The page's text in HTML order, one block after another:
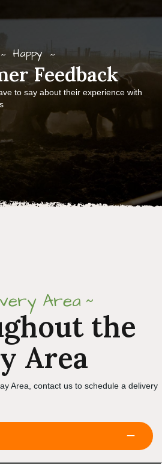
Happy
Feedback
to say about their experience with
Area
the
Area
Area, contact us to schedule a delivery